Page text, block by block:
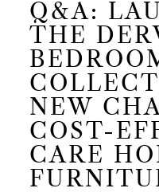
Q&A:
THE
NEW
COST-
CARE